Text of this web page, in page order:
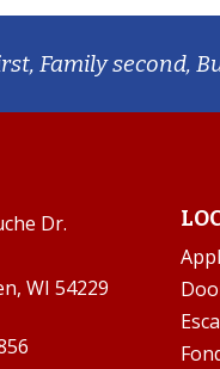
Family second,
Dr.
WI 54229